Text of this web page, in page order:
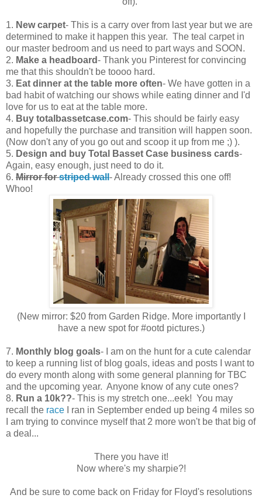
1. New carpet- This is a carry over from last year but we are
determined to make it happen this year. The teal carpet in
our master bedroom and us need to part ways and SOON.
2. Make a headboard- Thank you Pinterest for convincing
me that this shouldn't be toooo hard.
3. Eat dinner at the table more often- We have gotten in a
bad habit of watching our shows while eating dinner and I'd
love for us to eat at the table more.
4. Buy totalbassetcase.com- This should be fairly easy
and hopefully the purchase and transition will happen soon.
(Now don't any of you go out and scoop it up from me ;) ).
5. Design and buy Total Basset Case business cards-
Again, easy enough, just need to do it.
6. Mirror forstriped wall- Already crossed this one off!
Whoo!
(New mirror: $20 from Garden Ridge. More importantly I
have a new spot for #ootd pictures.)
7. Monthly blog goals- I am on the hunt for a cute calendar
to keep a running list of blog goals, ideas and posts I want to
do every month along with some general planning for TBC
and the upcoming year. Anyone know of any cute ones?
8. Run a 10k??- This is my stretch one...eek! You may
recall the race I ran in September ended up being 4 miles so
I am trying to convince myself that 2 more won't be that big of
a deal...
There you have it!
Now where's my sharpie?!
And be sure to come back on Friday for Floyd's resolutions